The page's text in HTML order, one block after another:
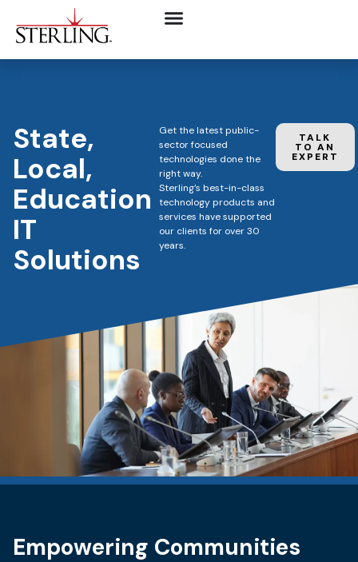
State,
Local,
Education
IT
Solutions
Get the latest public-
sector focused
technologies done the
right way.
Sterling’s best-in-class
technology products and
services have supported
our clients for over 30
years.
TALK
TO AN
EXPERT
Empowering Communities